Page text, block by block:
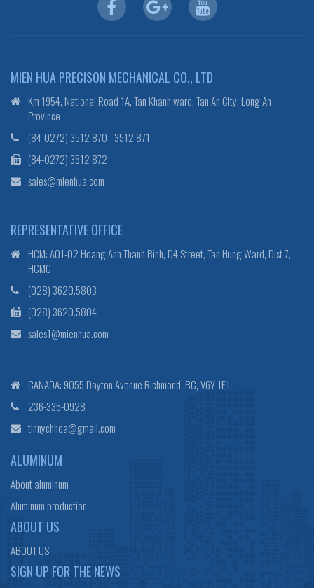
MIEN HUA PRECISON MECHANICAL CO., LTD
Km 1954, National Road 1A, Tan Khanh ward, Tan An City, Long An
Province
(84-0272) 3512 870 - 3512 871
(84-0272) 3512 872
sales@mienhua.com
REPRESENTATIVE OFFICE
HCM: A01-02 Hoang Anh Thanh Binh, D4 Street, Tan Hung Ward, Dist 7,
HCMC
(028) 3620.5803
(028) 3620.5804
sales1@mienhua.com
------------------------------------------------------------------
CANADA: 9055 Dayton Avenue Richmond, BC, V6Y 1E1
236-335-0928
tinnychhoa@gmail.com
ALUMINUM
About aluminum
Aluminum production
ABOUT US
ABOUT US
SIGN UP FOR THE NEWS